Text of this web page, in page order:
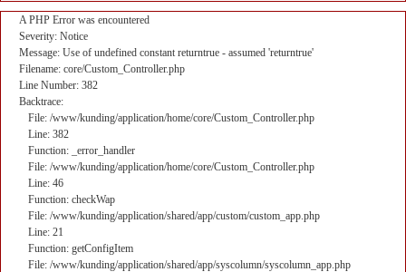
A PHP Error was encountered
Severity: Notice
Message: Use of undefined constant returntrue - assumed 'returntrue'
Filename: core/Custom_Controller.php
Line Number: 382
Backtrace:
File: /www/kunding/application/home/core/Custom_Controller.php
Line: 382
Function: _error_handler
File: /www/kunding/application/home/core/Custom_Controller.php
Line: 46
Function: checkWap
File: /www/kunding/application/shared/app/custom/custom_app.php
Line: 21
Function: getConfigItem
File: /www/kunding/application/shared/app/syscolumn/syscolumn_app.php